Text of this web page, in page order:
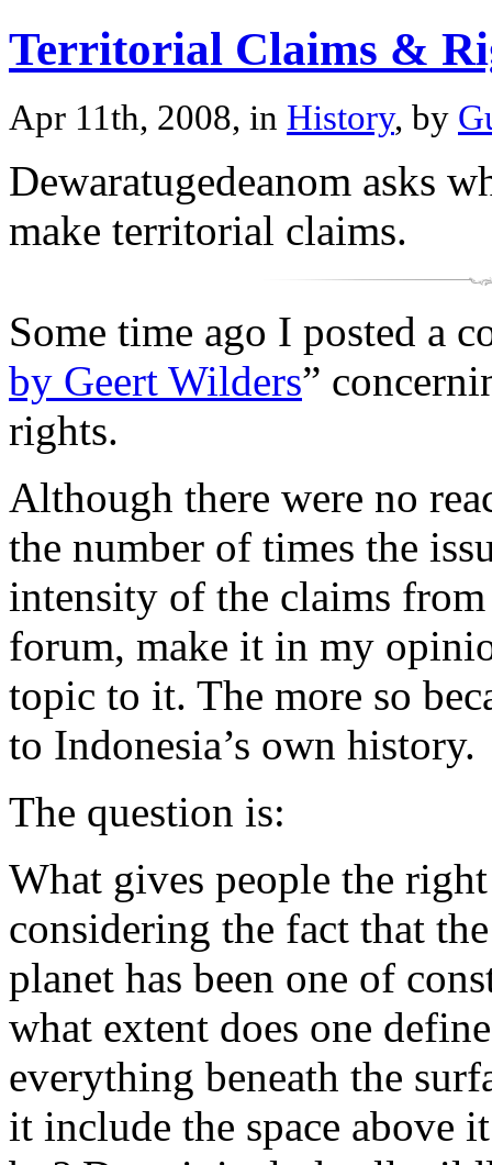
Territorial Claims &
Apr 11th, 2008, in History, by
Dewaratugedeanom asks
make territorial claims.
Some time ago I posted a
by Geert Wilders”
rights.
Although there were no
the number of times the
intensity of the claims
forum, make it in my
topic to it. The more so
to Indonesia’s own history.
The question is:
What gives people the
considering the fact that
planet has been one of
what extent does one
everything beneath the
it include the space above